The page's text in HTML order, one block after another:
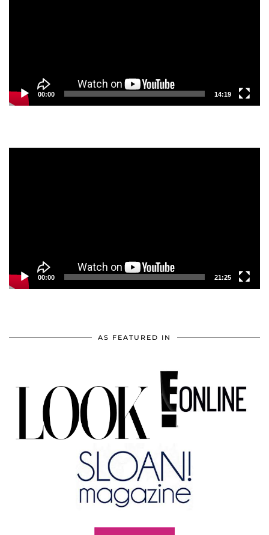
00:00 14:19
00:00 21:25
AS FEATURED IN